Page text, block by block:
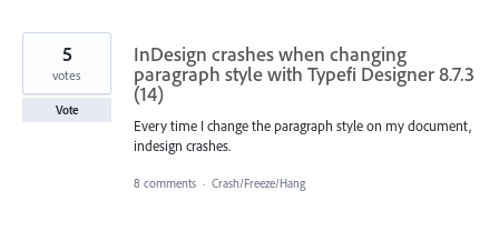
InDesign crashes when changing
paragraph style with Typefi Designer 8.7.3
(14)
Every time I change the paragraph style on my document,
indesign crashes.
5
votes
Vote
8 comments · Crash/Freeze/Hang